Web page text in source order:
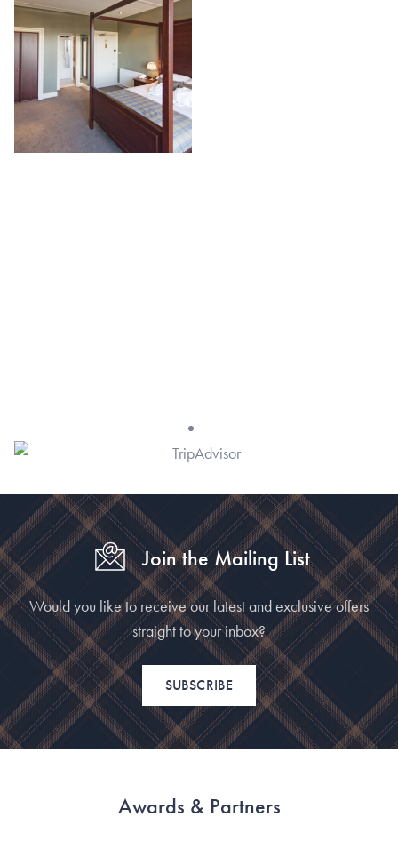
Join the Mailing List
Would you like to receive our latest and exclusive offers
straight to your inbox?
SUBSCRIBE
Awards & Partners